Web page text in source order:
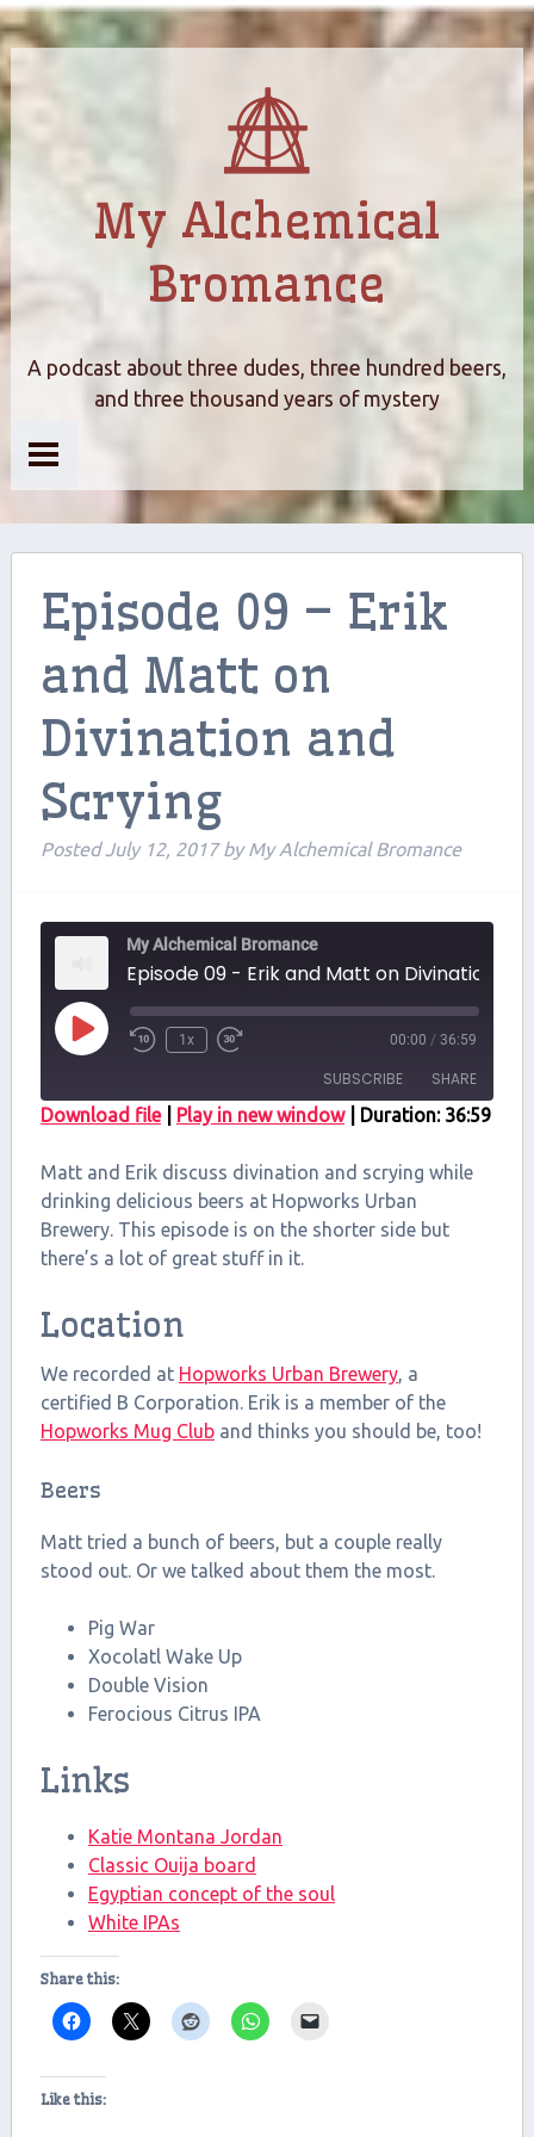
My Alchemical
Bromance
A podcast about three dudes, three hundred beers,
and three thousand years of mystery
Contact Us
Beers and Breweries
Support us on Patreon!
Episode 09 – Erik
and Matt on
Divination and
Scrying
PostedJuly 12, 2017 by My Alchemical Bromance
My Alchemical Bromance
Play
Episode
1x 00:00 / 36:59
SUBSCRIBE SHARE
RSS FEED
LINK
EMBED
Download file| Play in new window| Duration: 36:59
Matt and Erik discuss divination and scrying while
drinking delicious beers at Hopworks Urban
Brewery. This episode is on the shorter side but
there’s a lot of great stuff in it.
Location
We recorded at Hopworks Urban Brewery, a
certified B Corporation. Erik is a member of the
Hopworks Mug Cluband thinks you should be, too!
Beers
Matt tried a bunch of beers, but a couple really
stood out. Or we talked about them the most.
Pig War
Xocolatl Wake Up
Double Vision
Ferocious Citrus IPA
Links
Katie Montana Jordan
Classic Ouija board
Egyptian concept of the soul
White IPAs
Share this:
Like this: